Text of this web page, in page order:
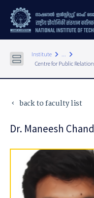
Institute keyboard_arrow_right ... keyboard_arrow_right
Centre for Public
keyboard_arrow_left back to faculty list
Dr. Maneesh